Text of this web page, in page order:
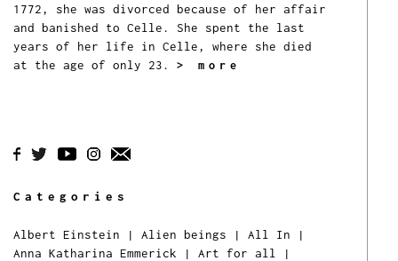
1772, she was divorced because of her affair
and banished to Celle. She spent the last
years of her life in Celle, where she died
at the age of only 23. > more
Categories
Albert Einstein | Alien beings | All In |
Anna Katharina Emmerick | Art for all
|